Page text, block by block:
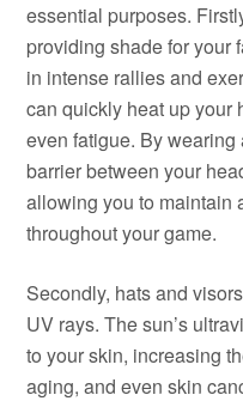
essential purposes.
providing shade for your
in intense rallies and
can quickly heat up your
even fatigue. By wearing
barrier between your
allowing you to maintain
throughout your game.
Secondly, hats and
UV rays. The sun’s
to your skin, increasing
aging, and even skin